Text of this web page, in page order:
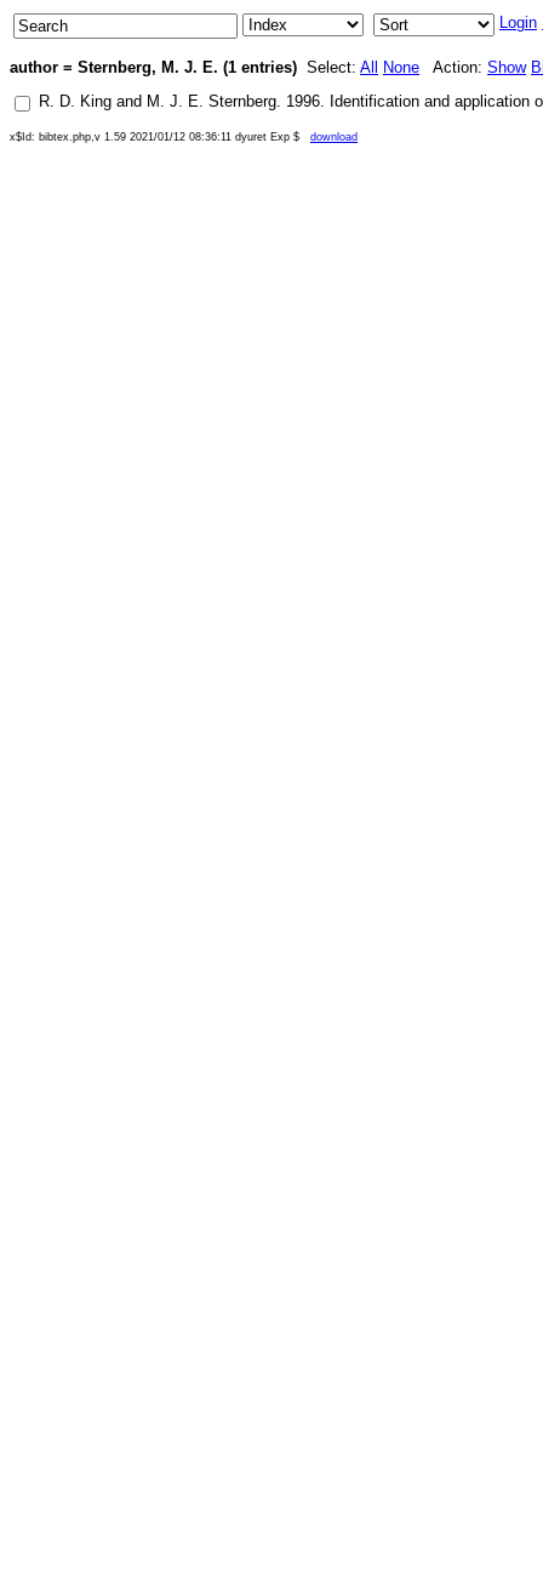
Login
author = Sternberg, M. J. E. (1 entries) Select: All None Action: Show
R. D. King and M. J. E. Sternberg. 1996. Identification and application
x$Id: bibtex.php,v 1.59 2021/01/12 08:36:11 dyuret Exp $ download